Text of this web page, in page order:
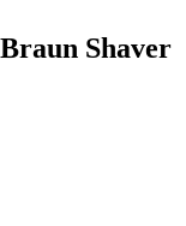
Shaver